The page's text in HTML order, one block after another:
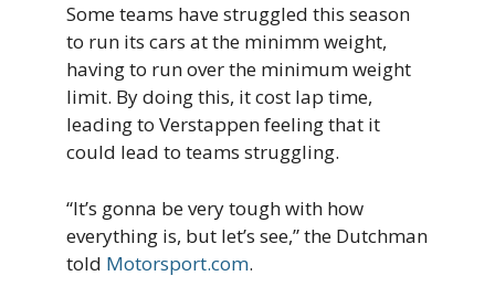
Some teams have struggled this season
to run its cars at the minimm weight,
having to run over the minimum weight
limit. By doing this, it cost lap time,
leading to Verstappen feeling that it
could lead to teams struggling.
“It’s gonna be very tough with how
everything is, but let’s see,” the Dutchman
told Motorsport.com.